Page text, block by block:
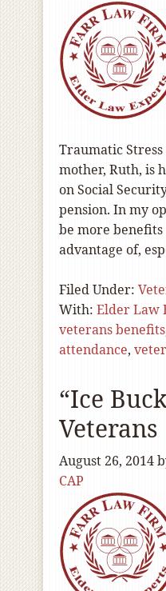
Traumatic
mother, Ruth, is
on Social
pension. In my
be more
advantage of,
Filed Under:
With: Elder Law
veterans benefits
attendance,
“Ice
Veterans
August 26, 2014
CAP